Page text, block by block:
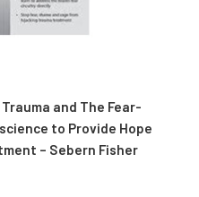
and The Fear-
to Provide Hope
– Sebern Fisher